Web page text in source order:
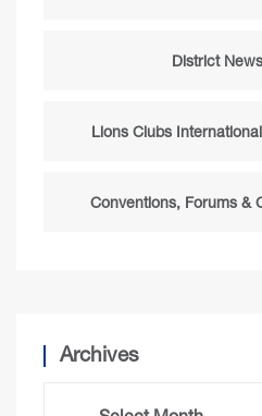
District News
Lions Clubs
Conventions, Forums &
Archives